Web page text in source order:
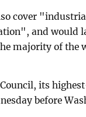
cover
and would
majority of the
its
before